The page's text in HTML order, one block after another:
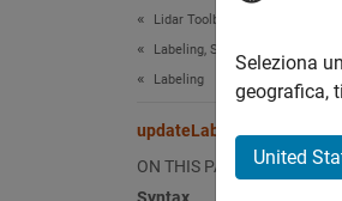
Lidar Toolbox
Labeling, Segmentation, and
Labeling
updateLabelerCurrentTime
ON THIS PAGE
Seleziona
geografica,
United